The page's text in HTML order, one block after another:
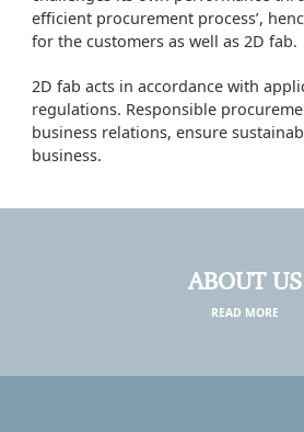
efficient procurement process’,
for the customers as well as 2D fab.
2D fab acts in accordance with
regulations. Responsible
business relations, ensure
business.
ABOUT US
READ MORE